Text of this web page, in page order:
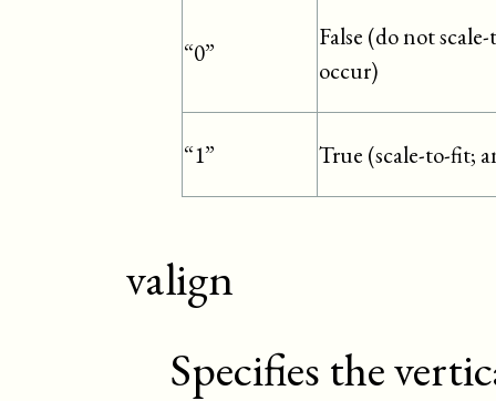
“0”
False (do not
occur)
“1” True (scale-to-fit;
valign
Specifies the